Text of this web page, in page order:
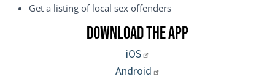
Get a listing of local sex offenders
Download the App
iOS
Android